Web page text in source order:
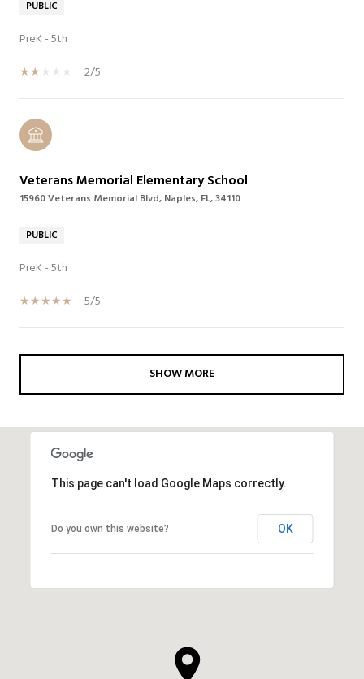
PUBLIC
PreK - 5th
2/5
Veterans Memorial Elementary School
15960 Veterans Memorial Blvd, Naples, FL, 34110
PUBLIC
PreK - 5th
5/5
SHOW MORE
This page can't load Google Maps correctly.
Do you own this website? OK